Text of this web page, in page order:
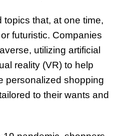
that, at one time,
futuristic. Companies
utilizing artificial
reality (VR) to help
personalized shopping
to their wants and